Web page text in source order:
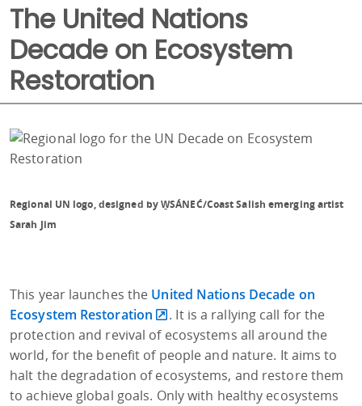
The United Nations
Decade on Ecosystem
Restoration
Regional UN logo, designed by W̱SÁNEĆ/Coast Salish emerging artist
Sarah Jim
This year launches the United Nations Decade on
Ecosystem Restoration
. It is a rallying call for the
protection and revival of ecosystems all around the
world, for the benefit of people and nature. It aims to
halt the degradation of ecosystems, and restore them
to achieve global goals. Only with healthy ecosystems